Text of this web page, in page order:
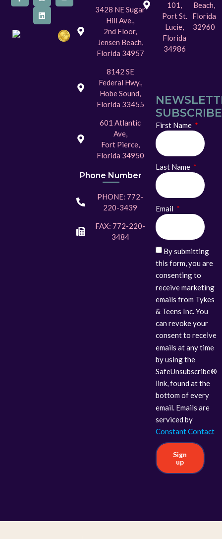
3428 NE Sugar
Hill Ave.,
2nd Floor,
Jensen Beach,
Florida 34957
8142 SE
Federal Hwy.,
Hobe Sound,
Florida 33455
601 Atlantic
Ave,
Fort Pierce,
Florida 34950
Phone Number
PHONE: 772-
220-3439
FAX: 772-220-
3484
101,
Port St.
Lucie,
Florida
34986
Beach,
Florida
32960
SUBSCRIBE
First Name
Last Name
Email
By submitting
this form, you are
consenting to
receive marketing
emails from Tykes
& Teens Inc. You
can revoke your
consent to receive
emails at any time
by using the
SafeUnsubscribe®
link, found at the
bottom of every
email. Emails are
serviced by
Constant Contact
Sign
up